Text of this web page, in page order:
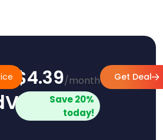
$4.39/month
Save 20%
today!
Get Deal